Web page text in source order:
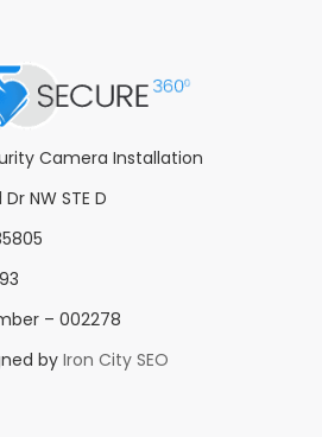
Camera Installation
NW STE D
– 002278
by Iron City SEO